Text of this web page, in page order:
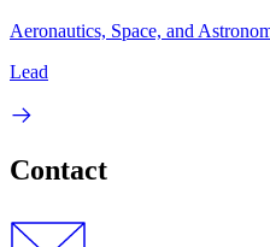
Aeronautics, Space, and
Lead
Contact